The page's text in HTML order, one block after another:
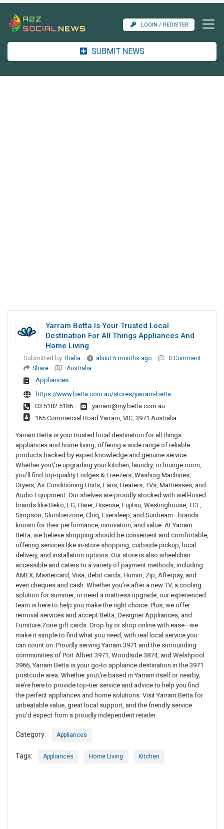
LOGIN / REGISTER
SUBMIT NEWS
Yarram Betta Is Your Trusted Local
Destination For All Things Appliances And
Home Living
Submitted by Thalia about 5 months ago
0 Comment
Share
Australia
Appliances
https://www.betta.com.au/stores/yarram-betta
03 5182 5186
yarram@my.betta.com.au
165 Commercial Road Yarram, VIC, 3971 Australia
Yarram Betta is your trusted local destination for all things
appliances and home living, offering a wide range of reliable
products backed by expert knowledge and genuine service.
Whether you\'re upgrading your kitchen, laundry, or lounge room,
you’ll find top-quality Fridges & Freezers, Washing Machines,
Dryers, Air Conditioning Units, Fans, Heaters, TVs, Mattresses, and
Audio Equipment. Our shelves are proudly stocked with well-loved
brands like Beko, LG, Haier, Hisense, Fujitsu, Westinghouse, TCL,
Simpson, Slumberzone, Chiq, Eversleep, and Sunbeam—brands
known for their performance, innovation, and value. At Yarram
Betta, we believe shopping should be convenient and comfortable,
offering services like in-store shopping, curbside pickup, local
delivery, and installation options. Our store is also wheelchair
accessible and caters to a variety of payment methods, including
AMEX, Mastercard, Visa, debit cards, Humm, Zip, Afterpay, and
even cheques and cash. Whether you’re after a new TV, a cooling
solution for summer, or need a mattress upgrade, our experienced
team is here to help you make the right choice. Plus, we offer
removal services and accept Betta, Designer Appliances, and
Furniture Zone gift cards. Drop by or shop online with ease—we
make it simple to find what you need, with real local service you
can count on. Proudly serving Yarram 3971 and the surrounding
communities of Port Albert 3971, Woodside 3874, and Welshpool
3966, Yarram Betta is your go-to appliance destination in the 3971
postcode area. Whether you\'re based in Yarram itself or nearby,
we’re here to provide top-tier service and advice to help you find
the perfect appliances and home solutions. Visit Yarram Betta for
unbeatable value, great local support, and the friendly service
you’d expect from a proudly independent retailer.
Category: Appliances
Tags: Appliances Home Living Kitchen